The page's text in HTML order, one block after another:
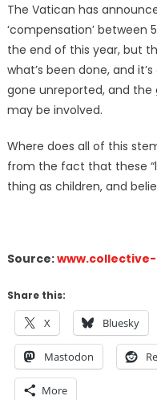
The Vatican has
‘compensation’ between
the end of this year, but
what’s been done, and
gone unreported, and
may be involved.
Where does all of this
from the fact that these
thing as children, and
Source:
Share this:
X Bluesky
Mastodon
More